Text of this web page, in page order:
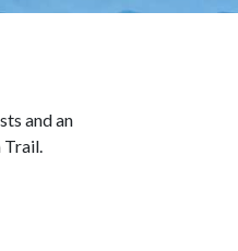
and an
Trail.